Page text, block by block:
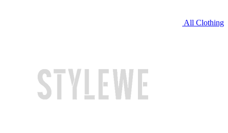
All Clothing